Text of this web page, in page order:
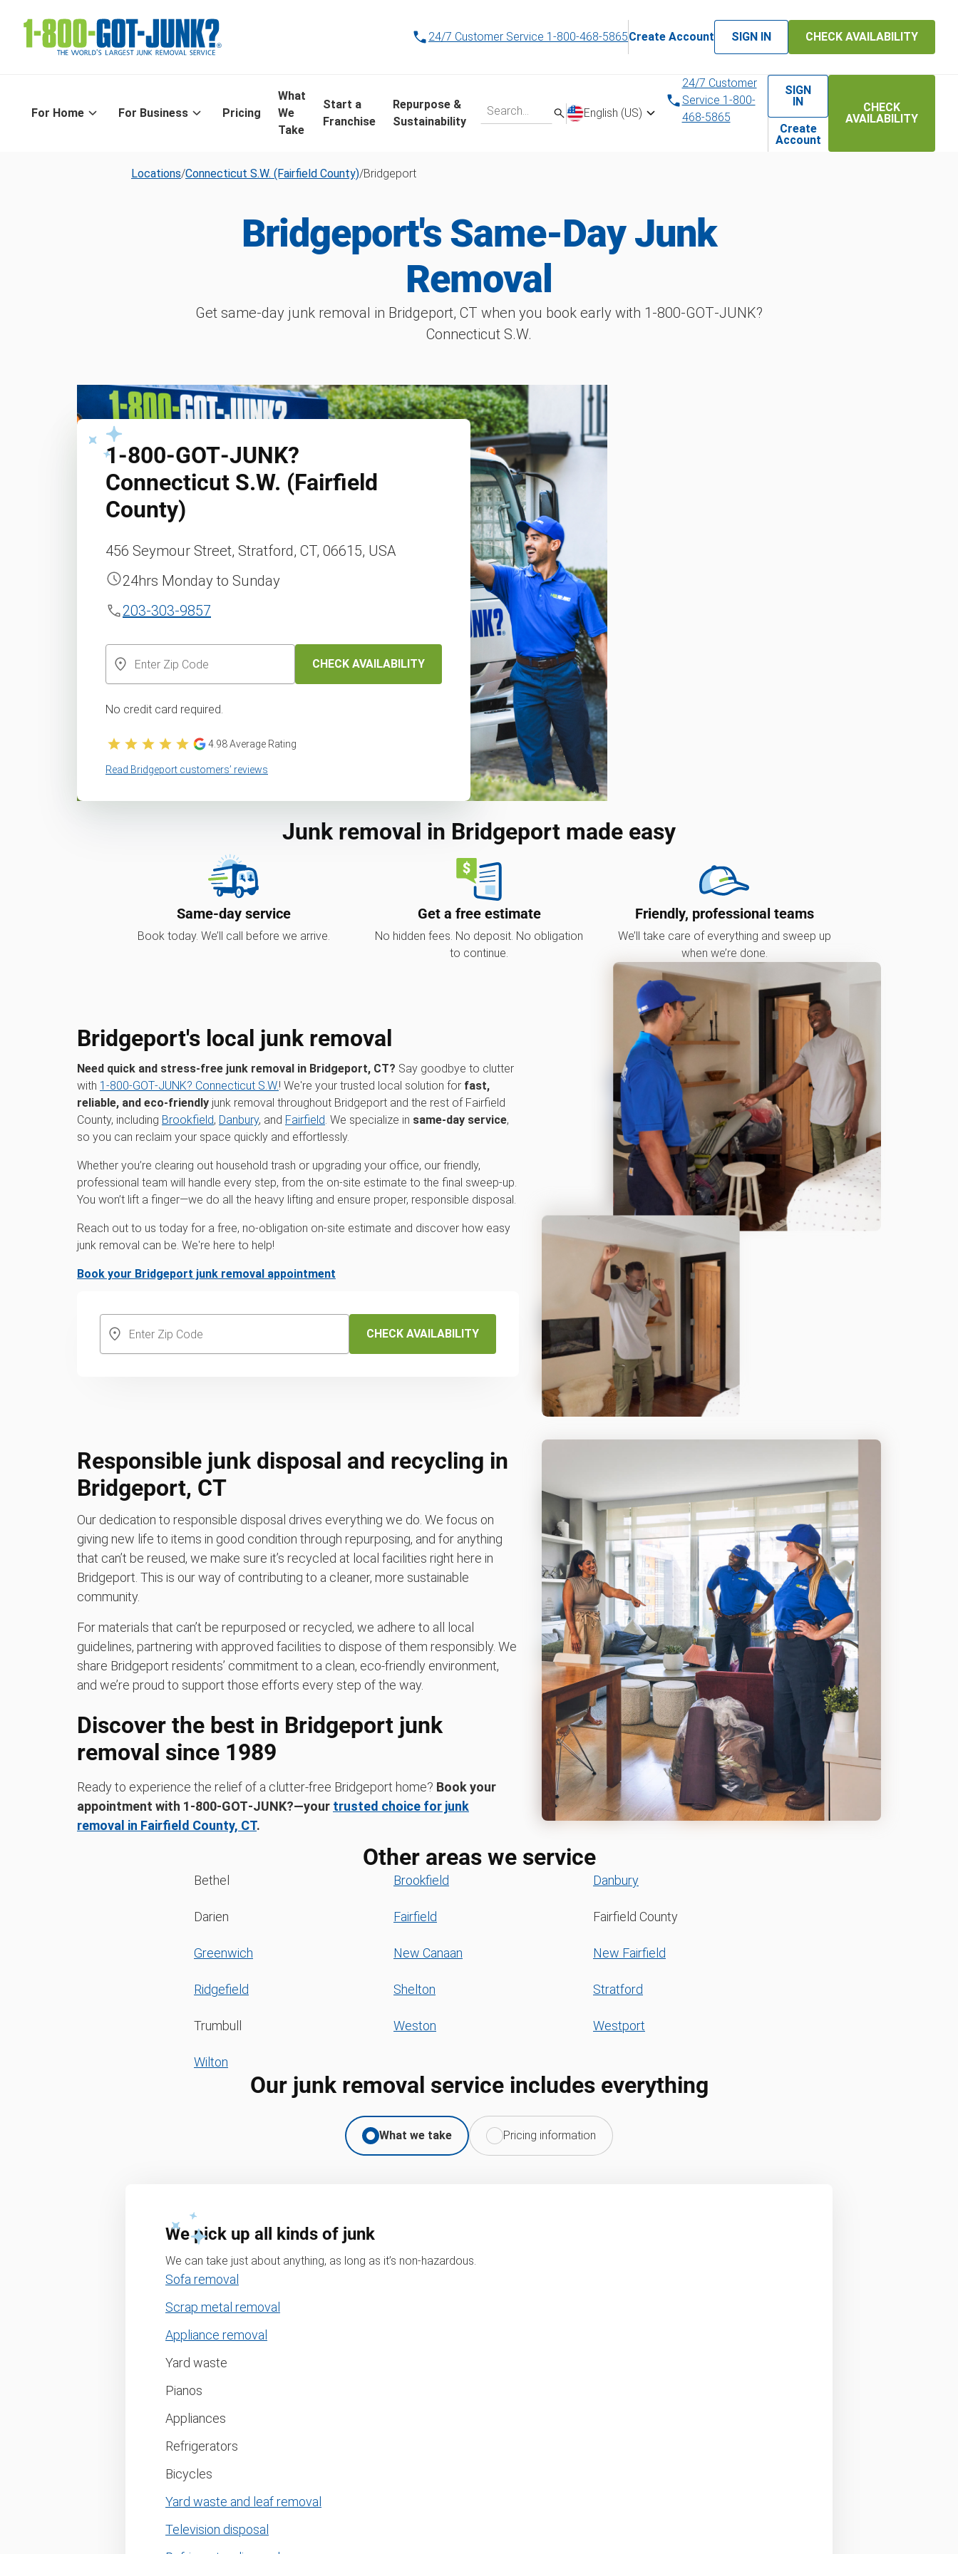
24/7 Customer Service 1-800-468-5865Create Account SIGN IN CHECK AVAILABILITY
For Home For Business Pricing
What
We
Take
Start a
Franchise
Repurpose &
Sustainability
English (US)
24/7 Customer
Service 1-800-
468-5865
SIGN
IN
Create
Account
CHECK
AVAILABILITY
Locations/Connecticut S.W. (Fairfield County)/Bridgeport
Bridgeport's Same-Day Junk
Removal
Get same-day junk removal in Bridgeport, CT when you book early with 1‑800‑GOT‑JUNK?
Connecticut S.W.
1‑800‑GOT‑JUNK?
Connecticut S.W. (Fairfield
County)
456 Seymour Street, Stratford, CT, 06615, USA
24hrs Monday to Sunday
203-303-9857
CHECK AVAILABILITY
No credit card required.
4.98Average Rating
Read Bridgeport customers’ reviews
Junk removal in Bridgeport made easy
Same-day service
Book today. We’ll call before we arrive.
Get a free estimate
No hidden fees. No deposit. No obligation
to continue.
Friendly, professional teams
We’ll take care of everything and sweep up
when we’re done.
Bridgeport's local junk removal
Need quick and stress-free junk removal in Bridgeport, CT? Say goodbye to clutter
with 1‑800‑GOT‑JUNK? Connecticut S.W.! We're your trusted local solution for fast,
reliable, and eco-friendly junk removal throughout Bridgeport and the rest of Fairfield
County, including Brookfield, Danbury, and Fairfield. We specialize in same-day service,
so you can reclaim your space quickly and effortlessly.
Whether you’re clearing out household trash or upgrading your office, our friendly,
professional team will handle every step, from the on-site estimate to the final sweep-up.
You won’t lift a finger—we do all the heavy lifting and ensure proper, responsible disposal.
Reach out to us today for a free, no-obligation on-site estimate and discover how easy
junk removal can be. We're here to help!
Book your Bridgeport junk removal appointment
CHECK AVAILABILITY
Responsible junk disposal and recycling in
Bridgeport, CT
Our dedication to responsible disposal drives everything we do. We focus on
giving new life to items in good condition through repurposing, and for anything
that can’t be reused, we make sure it’s recycled at local facilities right here in
Bridgeport. This is our way of contributing to a cleaner, more sustainable
community.
For materials that can’t be repurposed or recycled, we adhere to all local
guidelines, partnering with approved facilities to dispose of them responsibly. We
share Bridgeport residents’ commitment to a clean, eco-friendly environment,
and we’re proud to support those efforts every step of the way.
Discover the best in Bridgeport junk
removal since 1989
Ready to experience the relief of a clutter-free Bridgeport home? Book your
appointment with 1‑800‑GOT‑JUNK?—your trusted choice for junk
removal in Fairfield County, CT.
Other areas we service
Bethel Brookfield Danbury
Darien Fairfield Fairfield County
Greenwich New Canaan New Fairfield
Ridgefield Shelton Stratford
Trumbull Weston Westport
Wilton
Our junk removal service includes everything
What we take Pricing information
We pick up all kinds of junk
We can take just about anything, as long as it’s non-hazardous.
Sofa removal
Scrap metal removal
Appliance removal
Yard waste
Pianos
Appliances
Refrigerators
Bicycles
Yard waste and leaf removal
Television disposal